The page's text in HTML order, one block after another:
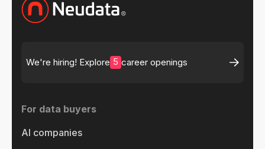
We're hiring! Explore 5 career openings
For data buyers
AI companies